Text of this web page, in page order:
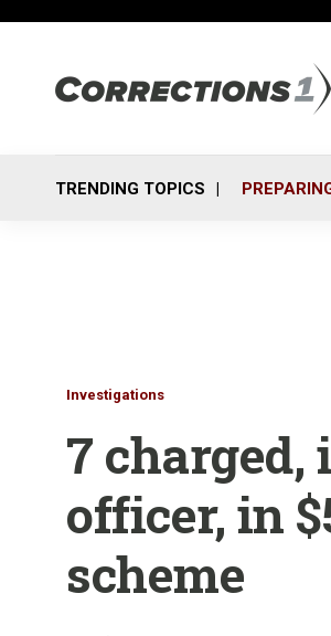
TRENDING TOPICS
Investigations
7
officer, in
scheme